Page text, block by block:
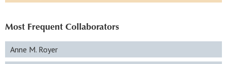
Most Frequent Collaborators
Anne M. Royer